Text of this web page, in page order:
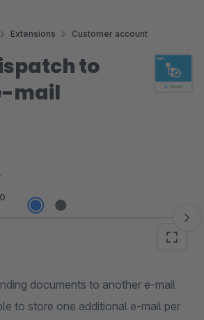
Extensions Customer account
to
mail
documents to another e-mail
to store one additional e-mail per